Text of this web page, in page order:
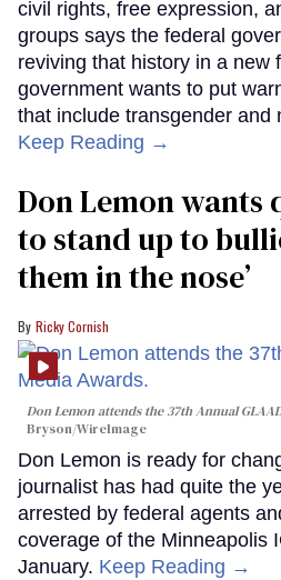
civil rights, free expression,
groups says the federal
reviving that history in a new
government wants to put
that include transgender and
Keep Reading →
Don Lemon wants
to stand up to
them in the nose’
Ricky Cornish
Don Lemon attends the 37th Annual
Bryson/WireImage
Don Lemon is ready for
journalist has had quite the
arrested by federal agents
coverage of the Minneapolis
January. Keep Reading →